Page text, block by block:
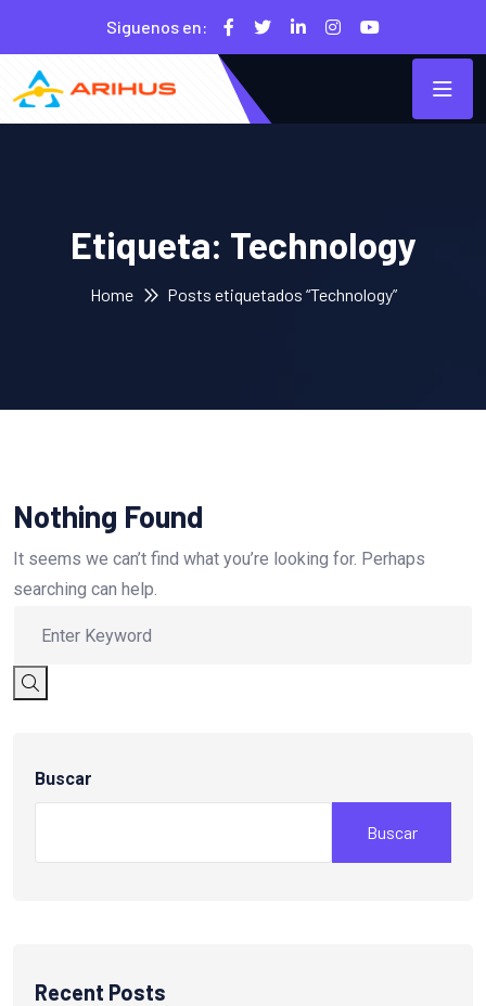
Siguenos en:
Etiqueta: Technology
Home Posts etiquetados “Technology”
Nothing Found
It seems we can’t find what you’re looking for. Perhaps
searching can help.
Buscar
Buscar
Recent Posts